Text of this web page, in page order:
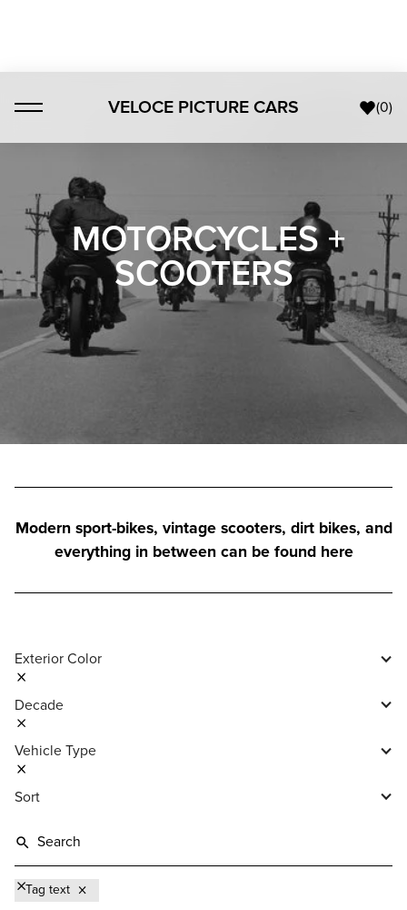
VELOCE PICTURE CARS (0)
MOTORCYCLES +
SCOOTERS
Modern sport-bikes, vintage scooters, dirt bikes, and
everything in between can be found here
Tag text
Exterior Color
Decade
Vehicle Type
Sort